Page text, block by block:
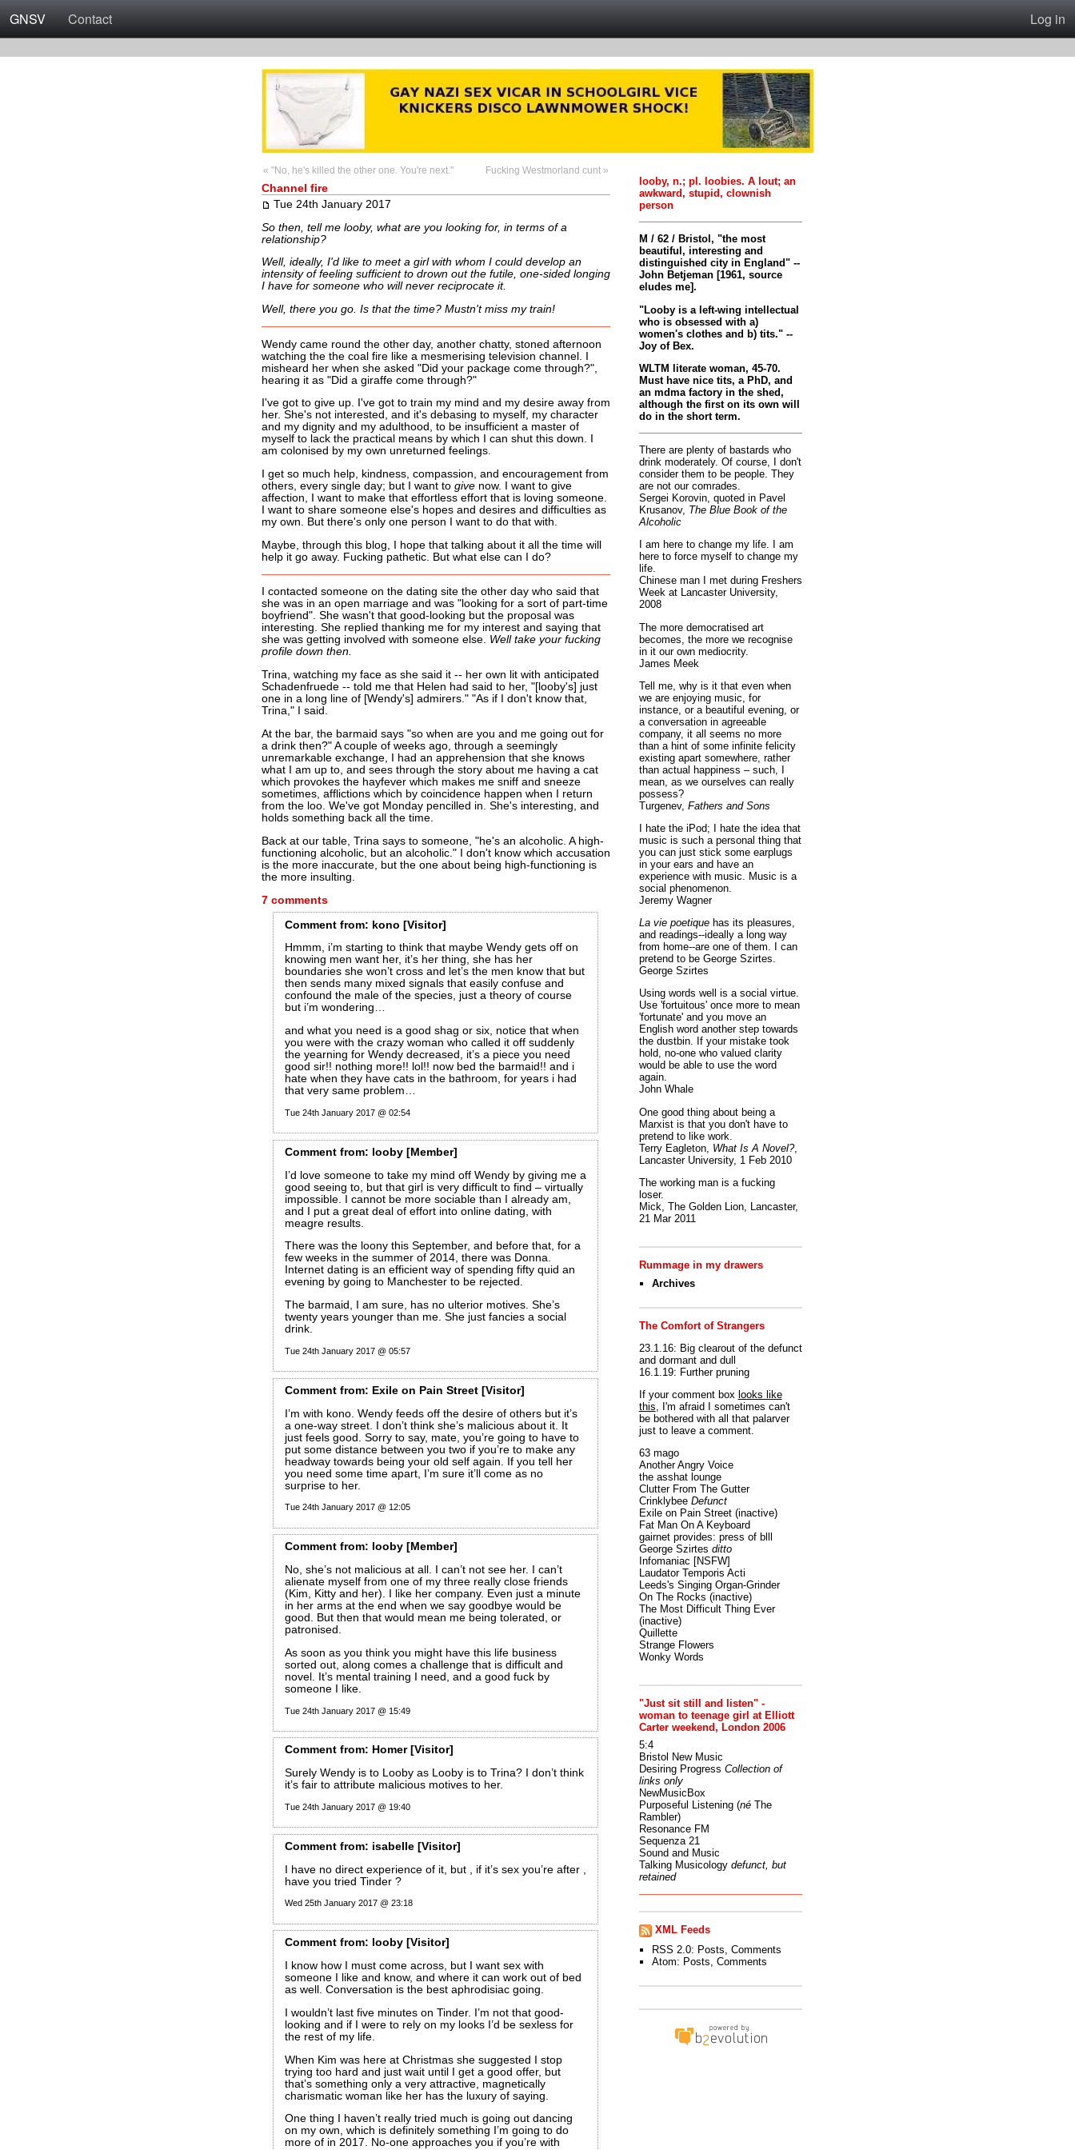
GNSV Contact Log in
« "No, he's killed the other one. You're next." Fucking Westmorland cunt »
Channel fire
Tue 24th January 2017
So then, tell me looby, what are you looking for, in terms of a
relationship?
Well, ideally, I'd like to meet a girl with whom I could develop an
intensity of feeling sufficient to drown out the futile, one-sided longing
I have for someone who will never reciprocate it.
Well, there you go. Is that the time? Mustn't miss my train!
Wendy came round the other day, another chatty, stoned afternoon
watching the the coal fire like a mesmerising television channel. I
misheard her when she asked "Did your package come through?",
hearing it as "Did a giraffe come through?"
I've got to give up. I've got to train my mind and my desire away from
her. She's not interested, and it's debasing to myself, my character
and my dignity and my adulthood, to be insufficient a master of
myself to lack the practical means by which I can shut this down. I
am colonised by my own unreturned feelings.
I get so much help, kindness, compassion, and encouragement from
others, every single day; but I want to givenow. I want to give
affection, I want to make that effortless effort that is loving someone.
I want to share someone else's hopes and desires and difficulties as
my own. But there's only one person I want to do that with.
Maybe, through this blog, I hope that talking about it all the time will
help it go away. Fucking pathetic. But what else can I do?
I contacted someone on the dating site the other day who said that
she was in an open marriage and was "looking for a sort of part-time
boyfriend". She wasn't that good-looking but the proposal was
interesting. She replied thanking me for my interest and saying that
she was getting involved with someone else. Well take your fucking
profile down then.
Trina, watching my face as she said it -- her own lit with anticipated
Schadenfruede -- told me that Helen had said to her, "[looby's] just
one in a long line of [Wendy's] admirers." "As if I don't know that,
Trina," I said.
At the bar, the barmaid says "so when are you and me going out for
a drink then?" A couple of weeks ago, through a seemingly
unremarkable exchange, I had an apprehension that she knows
what I am up to, and sees through the story about me having a cat
which provokes the hayfever which makes me sniff and sneeze
sometimes, afflictions which by coincidence happen when I return
from the loo. We've got Monday pencilled in. She's interesting, and
holds something back all the time.
Back at our table, Trina says to someone, "he's an alcoholic. A high-
functioning alcoholic, but an alcoholic." I don't know which accusation
is the more inaccurate, but the one about being high-functioning is
the more insulting.
7 comments
Commentfrom: kono [Visitor]
Hmmm, i’m starting to think that maybe Wendy gets off on
knowing men want her, it’s her thing, she has her
boundaries she won’t cross and let’s the men know that but
then sends many mixed signals that easily confuse and
confound the male of the species, just a theory of course
but i’m wondering…
and what you need is a good shag or six, notice that when
you were with the crazy woman who called it off suddenly
the yearning for Wendy decreased, it’s a piece you need
good sir!! nothing more!! lol!! now bed the barmaid!! and i
hate when they have cats in the bathroom, for years i had
that very same problem…
Tue 24th January 2017 @ 02:54
Commentfrom: looby [Member]
I’d love someone to take my mind off Wendy by giving me a
good seeing to, but that girl is very difficult to find – virtually
impossible. I cannot be more sociable than I already am,
and I put a great deal of effort into online dating, with
meagre results.
There was the loony this September, and before that, for a
few weeks in the summer of 2014, there was Donna.
Internet dating is an efficient way of spending fifty quid an
evening by going to Manchester to be rejected.
The barmaid, I am sure, has no ulterior motives. She’s
twenty years younger than me. She just fancies a social
drink.
Tue 24th January 2017 @ 05:57
Commentfrom: Exile on Pain Street [Visitor]
I’m with kono. Wendy feeds off the desire of others but it’s
a one-way street. I don’t think she’s malicious about it. It
just feels good. Sorry to say, mate, you’re going to have to
put some distance between you two if you’re to make any
headway towards being your old self again. If you tell her
you need some time apart, I’m sure it’ll come as no
surprise to her.
Tue 24th January 2017 @ 12:05
Commentfrom: looby [Member]
No, she’s not malicious at all. I can’t not see her. I can’t
alienate myself from one of my three really close friends
(Kim, Kitty and her). I like her company. Even just a minute
in her arms at the end when we say goodbye would be
good. But then that would mean me being tolerated, or
patronised.
As soon as you think you might have this life business
sorted out, along comes a challenge that is difficult and
novel. It’s mental training I need, and a good fuck by
someone I like.
Tue 24th January 2017 @ 15:49
Commentfrom: Homer [Visitor]
Surely Wendy is to Looby as Looby is to Trina? I don’t think
it’s fair to attribute malicious motives to her.
Tue 24th January 2017 @ 19:40
Commentfrom: isabelle [Visitor]
I have no direct experience of it, but , if it’s sex you’re after ,
have you tried Tinder ?
Wed 25th January 2017 @ 23:18
Commentfrom: looby [Visitor]
I know how I must come across, but I want sex with
someone I like and know, and where it can work out of bed
as well. Conversation is the best aphrodisiac going.
I wouldn’t last five minutes on Tinder. I’m not that good-
looking and if I were to rely on my looks I’d be sexless for
the rest of my life.
When Kim was here at Christmas she suggested I stop
trying too hard and just wait until I get a good offer, but
that’s something only a very attractive, magnetically
charismatic woman like her has the luxury of saying.
One thing I haven’t really tried much is going out dancing
on my own, which is definitely something I’m going to do
more of in 2017. No-one approaches you if you’re with
looby, n.; pl. loobies. A lout; an
awkward, stupid, clownish
person
M / 62 / Bristol, "the most
beautiful, interesting and
distinguished city in England" --
John Betjeman [1961, source
eludes me].
"Looby is a left-wing intellectual
who is obsessed with a)
women's clothes and b) tits." --
Joy of Bex.
WLTM literate woman, 45-70.
Must have nice tits, a PhD, and
an mdma factory in the shed,
although the first on its own will
do in the short term.
There are plenty of bastards who
drink moderately. Of course, I don't
consider them to be people. They
are not our comrades.
Sergei Korovin, quoted in Pavel
Krusanov, The Blue Book of the
Alcoholic
I am here to change my life. I am
here to force myself to change my
life.
Chinese man I met during Freshers
Week at Lancaster University,
2008
The more democratised art
becomes, the more we recognise
in it our own mediocrity.
James Meek
Tell me, why is it that even when
we are enjoying music, for
instance, or a beautiful evening, or
a conversation in agreeable
company, it all seems no more
than a hint of some infinite felicity
existing apart somewhere, rather
than actual happiness – such, I
mean, as we ourselves can really
possess?
Turgenev, Fathers and Sons
I hate the iPod; I hate the idea that
music is such a personal thing that
you can just stick some earplugs
in your ears and have an
experience with music. Music is a
social phenomenon.
Jeremy Wagner
La vie poetiquehas its pleasures,
and readings--ideally a long way
from home--are one of them. I can
pretend to be George Szirtes.
George Szirtes
Using words well is a social virtue.
Use 'fortuitous' once more to mean
'fortunate' and you move an
English word another step towards
the dustbin. If your mistake took
hold, no-one who valued clarity
would be able to use the word
again.
John Whale
One good thing about being a
Marxist is that you don't have to
pretend to like work.
Terry Eagleton, What Is A Novel?,
Lancaster University, 1 Feb 2010
The working man is a fucking
loser.
Mick, The Golden Lion, Lancaster,
21 Mar 2011
Rummage in my drawers
Archives
The Comfort of Strangers
23.1.16: Big clearout of the defunct
and dormant and dull
16.1.19: Further pruning
If your comment box looks like
this, I'm afraid I sometimes can't
be bothered with all that palarver
just to leave a comment.
63 mago
Another Angry Voice
the asshat lounge
Clutter From The Gutter
Crinklybee Defunct
Exile on Pain Street(inactive)
Fat Man On A Keyboard
gairnet provides: press of blll
George Szirtes ditto
Infomaniac [NSFW]
Laudator Temporis Acti
Leeds's Singing Organ-Grinder
On The Rocks (inactive)
The Most Difficult Thing Ever
(inactive)
Quillette
Strange Flowers
Wonky Words
"Just sit still and listen" -
woman to teenage girl at Elliott
Carter weekend, London 2006
5:4
Bristol New Music
Desiring Progress Collection of
links only
NewMusicBox
Purposeful Listening (néThe
Rambler)
Resonance FM
Sequenza 21
Sound and Music
Talking Musicology defunct, but
retained
XML Feeds
RSS 2.0: Posts Comments
Atom: Posts Comments